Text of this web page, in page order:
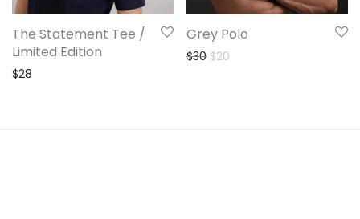
The Statement Tee /
Limited Edition
$28
Grey Polo
$30 Original price was: $30.
$20